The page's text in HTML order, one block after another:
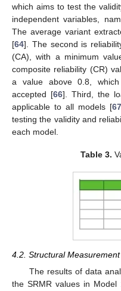
which aims to test the
independent variables,
The average variant
[64]. The second is
(CA), with a minimum
composite reliability (CR)
a value above 0.8,
accepted [66]. Third, the
applicable to all models [67
testing the validity and
each model.
Table 3.
4.2. Structural
The results of data
the SRMR values in